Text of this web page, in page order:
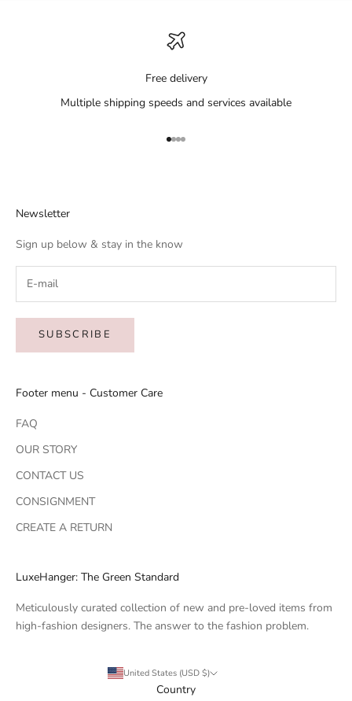
Free delivery
Multiple shipping speeds and services available
Go to item 1
Go to item 2
Go to item 3
Go to item 4
Newsletter
Sign up below & stay in the know
SUBSCRIBE
Footer menu - Customer Care
FAQ
OUR STORY
CONTACT US
CONSIGNMENT
CREATE A RETURN
LuxeHanger: The Green Standard
Meticulously curated collection of new and pre-loved items from
high-fashion designers. The answer to the fashion problem.
United States (USD $)
Country